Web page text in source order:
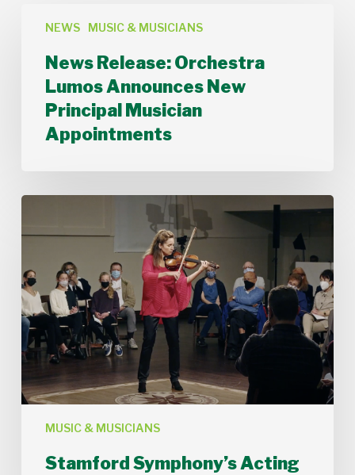
NEWS MUSIC & MUSICIANS
Release:
Lumos
Announces
New
Principal
Musician
Appointments
News Release: Orchestra
Lumos Announces New
Principal Musician
Appointments
MUSIC & MUSICIANS
Stamford
Acting
Concertmaster,
Deborah
Buck
Stamford Symphony’s Acting